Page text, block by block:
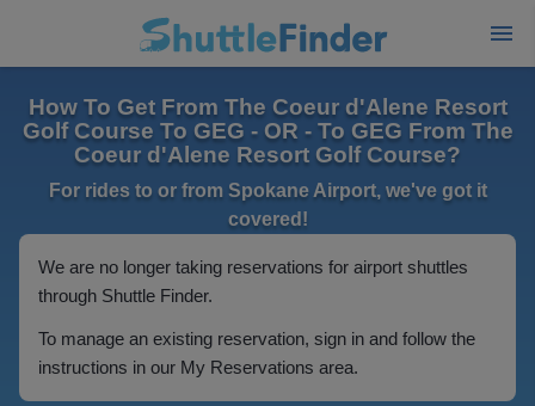
How To Get From The Coeur d'Alene Resort
Golf Course To GEG - OR - To GEG From The
Coeur d'Alene Resort Golf Course?
For rides to or from Spokane Airport, we've got it
covered!
We are no longer taking reservations for airport shuttles
through Shuttle Finder.
To manage an existing reservation, sign in and follow the
instructions in our My Reservations area.